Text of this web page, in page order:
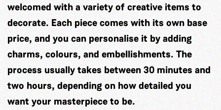
welcomed with a variety of creative items to
decorate. Each piece comes with its own base
price, and you can personalise it by adding
charms, colours, and embellishments. The
process usually takes between 30 minutes and
two hours, depending on how detailed you
want your masterpiece to be.